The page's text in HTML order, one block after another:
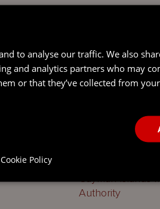
ABUBAKAR
Cayman Islands
Authority
to analyse our traffic. We also
and analytics partners who may
or that they’ve collected from
Cookie Policy